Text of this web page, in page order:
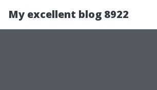
My excellent blog 8922